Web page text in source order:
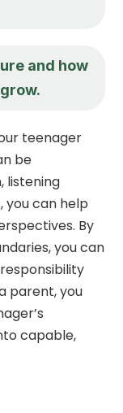
and how
teenager
be
listening
you can help
By
you can
parent, you
capable,